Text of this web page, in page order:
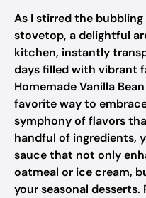
As I stirred the
stovetop, a delightful
kitchen, instantly
days filled with vibrant
Homemade Vanilla
favorite way to
symphony of flavors
handful of ingredients,
sauce that not only
oatmeal or ice cream,
your seasonal